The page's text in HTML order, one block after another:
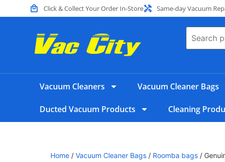
Click & Collect Your Order In-Store Same-day Vacuum
Vacuum Cleaners Vacuum Cleaner Bags
Ducted Vacuum Products Cleaning
Home / Vacuum Cleaner Bags / Roomba bags /